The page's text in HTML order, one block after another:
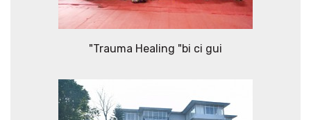
"Trauma Healing "bi ci gui